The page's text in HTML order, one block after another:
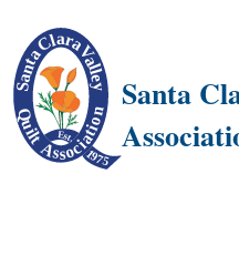
Santa